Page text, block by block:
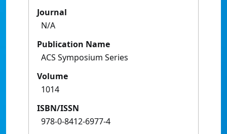
Journal
N/A
Publication Name
ACS Symposium Series
Volume
1014
ISBN/ISSN
978-0-8412-6977-4